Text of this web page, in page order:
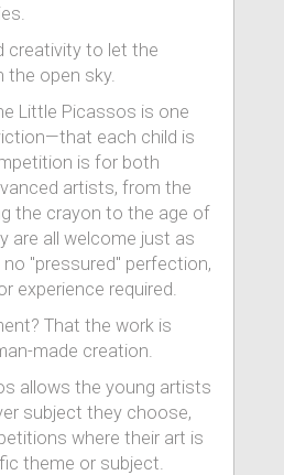
creativity to let the
the open sky.
Little Picassos is one
each child is
is for both
artists, from the
the crayon to the age of
are all welcome just as
"pressured" perfection,
experience required.
That the work is
made creation.
allows the young artists
subject they choose,
where their art is
theme or subject.